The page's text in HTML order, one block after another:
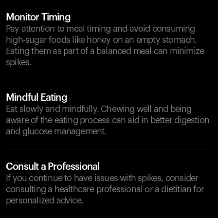
Monitor Timing
Pay attention to meal timing and avoid consuming
high-sugar foods like honey on an empty stomach.
Eating them as part of a balanced meal can minimize
spikes.
Mindful Eating
Eat slowly and mindfully. Chewing well and being
aware of the eating process can aid in better digestion
and glucose management.
Consult a Professional
If you continue to have issues with spikes, consider
consulting a healthcare professional or a dietitian for
personalized advice.